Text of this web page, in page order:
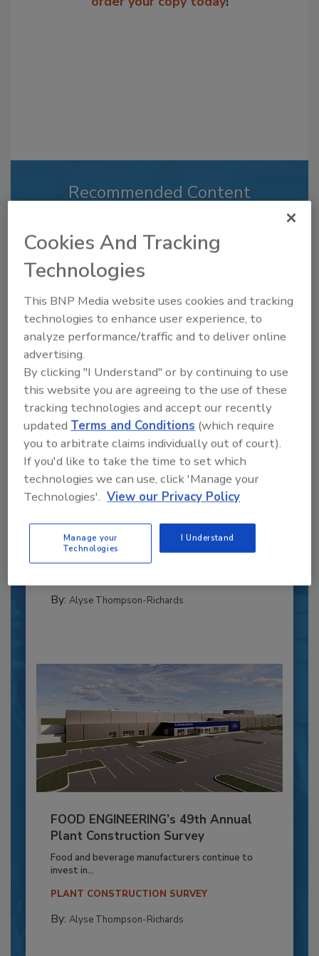
Recommended Content
to unlock your recommendations.
Already have an account?
Recipe for Growth: How CJ Schwan’s
Powers Pizza Production with People
Blending advanced automation with purposeful
design, this...
By: Alyse Thompson-Richards
FOOD ENGINEERING’s 49th Annual
Plant Construction Survey
Food and beverage manufacturers continue to
invest in...
PLANT CONSTRUCTION SURVEY
By: Alyse Thompson-Richards
Cookies And Tracking
Technologies
This BNP Media website uses cookies and tracking
technologies to enhance user experience, to
analyze performance/traffic and to deliver online
advertising.
By clicking "I Understand" or by continuing to use
this website you are agreeing to the use of these
tracking technologies and accept our recently
updated Terms and Conditions (which require
you to arbitrate claims individually out of court).
If you'd like to take the time to set which
technologies we can use, click 'Manage your
Technologies'. View our Privacy Policy
Manage your
Technologies
I Understand